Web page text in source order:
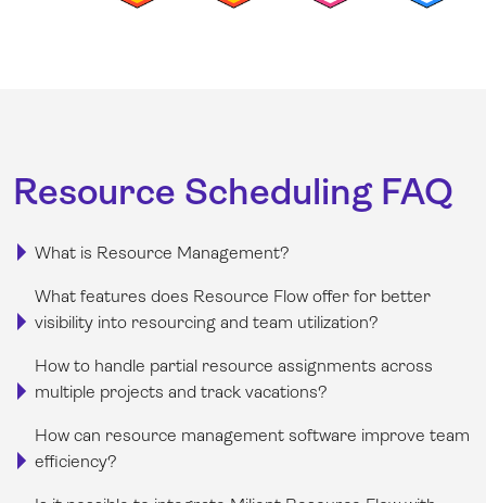
Resource Scheduling FAQ
What is Resource Management?
What features does Resource Flow offer for better
visibility into resourcing and team utilization?
How to handle partial resource assignments across
multiple projects and track vacations?
How can resource management software improve team
efficiency?